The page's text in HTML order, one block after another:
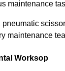
maintenance
maintenance
Worksop